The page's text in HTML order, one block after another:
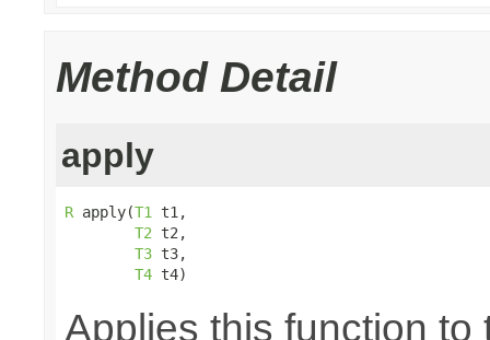
Method Detail
apply
R apply(T1
t1,
T2 t2,
T3 t3,
T4 t4)
Applies this function